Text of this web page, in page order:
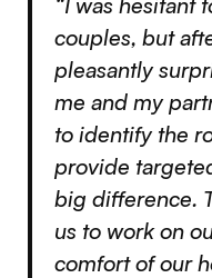
couples, but
pleasantly
me and my
to identify the
provide
big difference.
us to work on
comfort of our